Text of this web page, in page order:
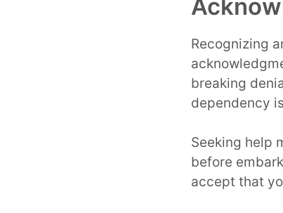
Recognizing
breaking
dependency
Seeking help
before
accept that